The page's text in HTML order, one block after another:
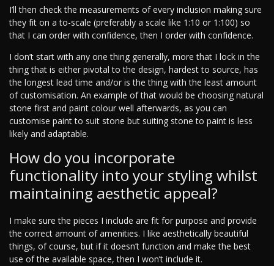
I’ll then check the measurements of every inclusion making sure
they fit on a to-scale (preferably a scale like 1:10 or 1:100) so
that I can order with confidence, then I order with confidence.
I don’t start with any one thing generally, more that I lock in the
thing that is either pivotal to the design, hardest to source, has
the longest lead time and/or is the thing with the least amount
of customisation. An example of that would be choosing natural
stone first and paint colour well afterwards, as you can
customise paint to suit stone but suiting stone to paint is less
likely and adaptable.
How do you incorporate
functionality into your styling whilst
maintaining aesthetic appeal?
I make sure the pieces I include are fit for purpose and provide
the correct amount of amenities. I like aesthetically beautiful
things, of course, but if it doesn’t function and make the best
use of the available space, then I won’t include it.